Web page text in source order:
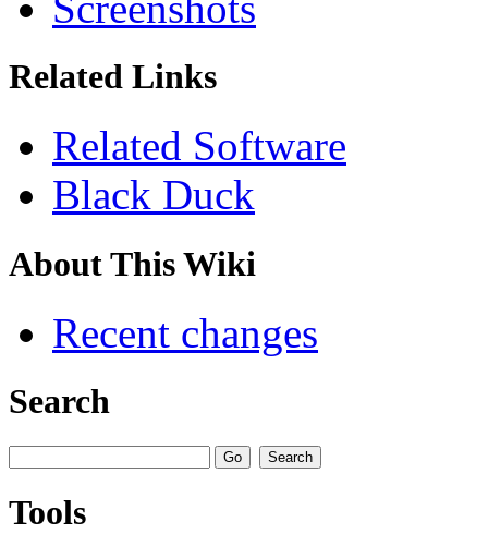
Related Links
Related Software
Black Duck
About This Wiki
Recent changes
Search
Tools